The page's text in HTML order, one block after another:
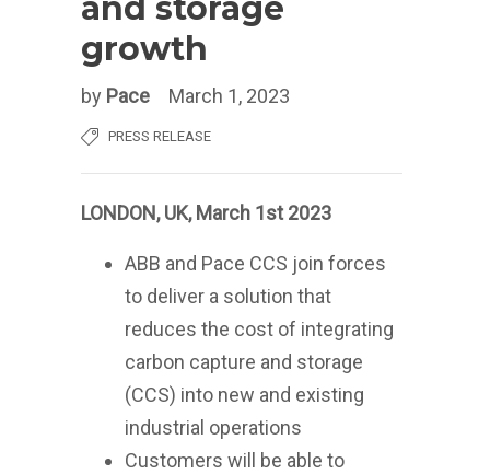
and storage
growth
by Pace March 1, 2023
PRESS RELEASE
LONDON, UK, March 1st 2023
ABB and Pace CCS join forces
to deliver a solution that
reduces the cost of integrating
carbon capture and storage
(CCS) into new and existing
industrial operations
Customers will be able to